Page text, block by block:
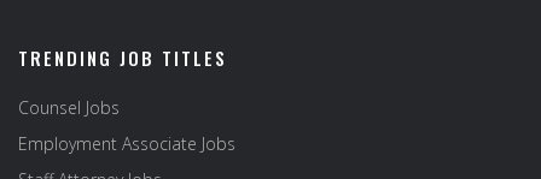
TRENDING JOB TITLES
Counsel Jobs
Employment Associate Jobs